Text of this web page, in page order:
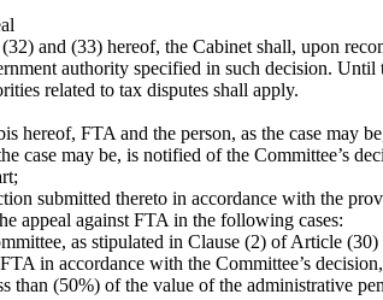
and (33) hereof, the Cabinet shall, upon
authority specified in such decision.
related to tax disputes shall apply.
FTA and the person, as the case may
case may be, is notified of the Committee’s
submitted thereto in accordance with the
appeal against FTA in the following cases:
as stipulated in Clause (2) of Article (30)
in accordance with the Committee’s
(50%) of the value of the administrative